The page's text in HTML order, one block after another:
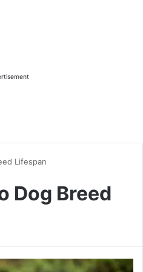
Lifespan
Dog Breed